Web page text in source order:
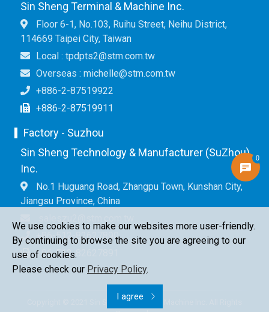
Sin Sheng Terminal & Machine Inc.
Floor 6-1, No.103, Ruihu Street, Neihu District,
114669 Taipei City, Taiwan
Local : tpdpts2@stm.com.tw
Overseas : michelle@stm.com.tw
+886-2-87519922
+886-2-87519911
Factory - Suzhou
Sin Sheng Technology & Manufacturer (SuZhou)
Inc.
No.1 Huguang Road, Zhangpu Town, Kunshan City,
Jiangsu Province, China
+86-512-82627890
+86-512-82627891
Copyright © 2021 Sin Sheng Terminal & Machine Inc. All Rights
We use cookies to make our websites more user-friendly.
By continuing to browse the site you are agreeing to our
use of cookies.
Please check our Privacy Policy.
I agree
0